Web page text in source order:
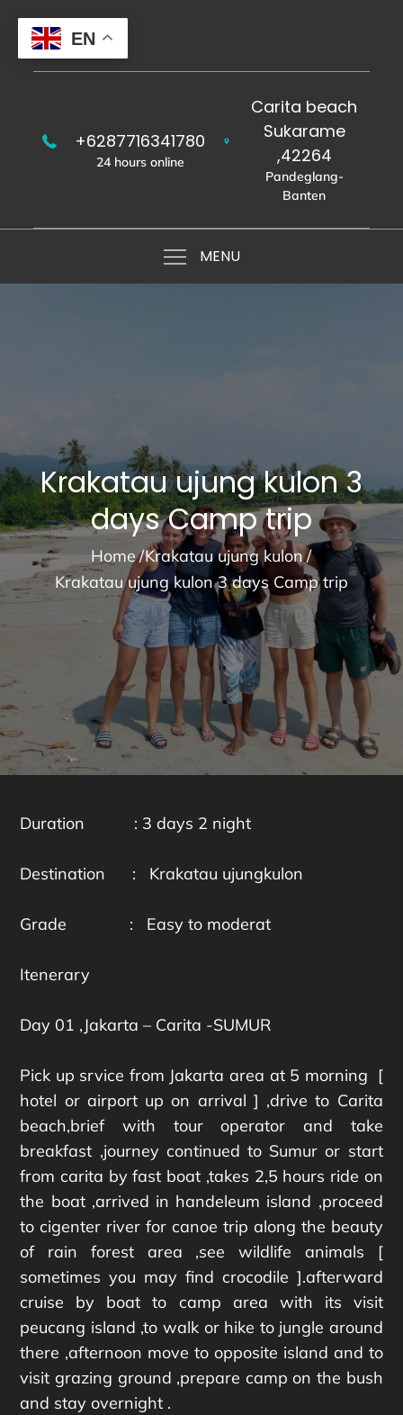
content
+6287716341780
24 hours online
Carita beach
Sukarame
,42264
Pandeglang-
Banten
MENU
Krakatau ujung kulon 3
days Camp trip
Home Krakatau ujung kulon
Krakatau ujung kulon 3 days Camp trip
Duration : 3 days 2 night
Destination : Krakatau ujungkulon
Grade : Easy to moderat
Itenerary
Day 01 ,Jakarta – Carita -SUMUR
Pick up srvice from Jakarta area at 5 morning [
hotel or airport up on arrival ] ,drive to Carita
beach,brief with tour operator and take
breakfast ,journey continued to Sumur or start
from carita by fast boat ,takes 2,5 hours ride on
the boat ,arrived in handeleum island ,proceed
to cigenter river for canoe trip along the beauty
of rain forest area ,see wildlife animals [
sometimes you may find crocodile ].afterward
cruise by boat to camp area with its visit
peucang island ,to walk or hike to jungle around
there ,afternoon move to opposite island and to
visit grazing ground ,prepare camp on the bush
and stay overnight .
EN